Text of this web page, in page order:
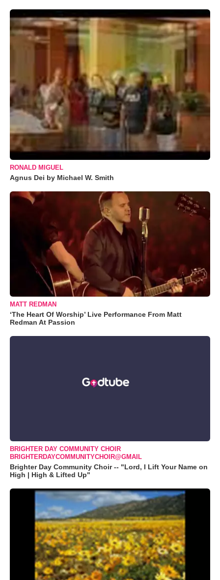
RONALD MIGUEL
Agnus Dei by Michael W. Smith
MATT REDMAN
‘The Heart Of Worship’ Live Performance From Matt
Redman At Passion
BRIGHTER DAY COMMUNITY CHOIR
BRIGHTERDAYCOMMUNITYCHOIR@GMAIL
Brighter Day Community Choir -- "Lord, I Lift Your Name on
High | High & Lifted Up"